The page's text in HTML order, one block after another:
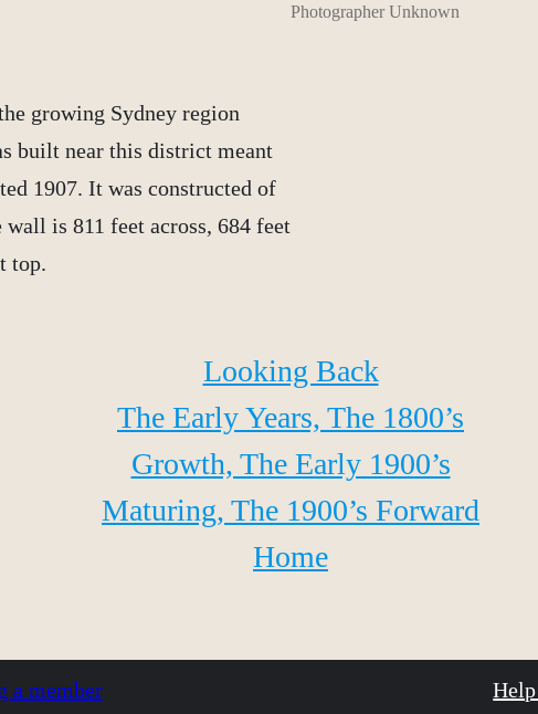
growing Sydney region
built near this district meant
1907. It was constructed of
is 811 feet across, 684 feet
top.
Photographer Unknown
Looking Back
The Early Years, The 1800’s
Growth, The Early 1900’s
Maturing, The 1900’s Forward
Home
a member